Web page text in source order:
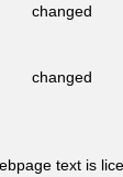
changed
changed
text is